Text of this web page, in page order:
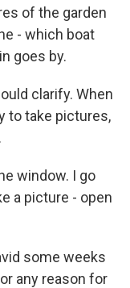
of the garden
- which boat
goes by.
clarify. When
to take pictures,
window. I go
a picture - open
some weeks
any reason for